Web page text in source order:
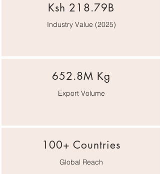
Ksh 218.79B
Industry Value (2025)
652.8M Kg
Export Volume
100+ Countries
Global Reach